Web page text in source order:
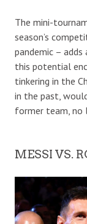
The mini-
season’s
pandemic –
this potential
tinkering in the
in the past,
former team, no
MESSI VS.